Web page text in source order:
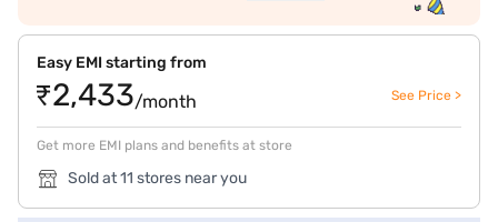
Easy EMI starting from
₹2,433/month See Price >
Get more EMI plans and benefits at store
Sold at 11 stores near you